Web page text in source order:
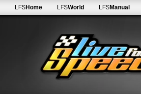
LFSHome LFSWorld LFSManual